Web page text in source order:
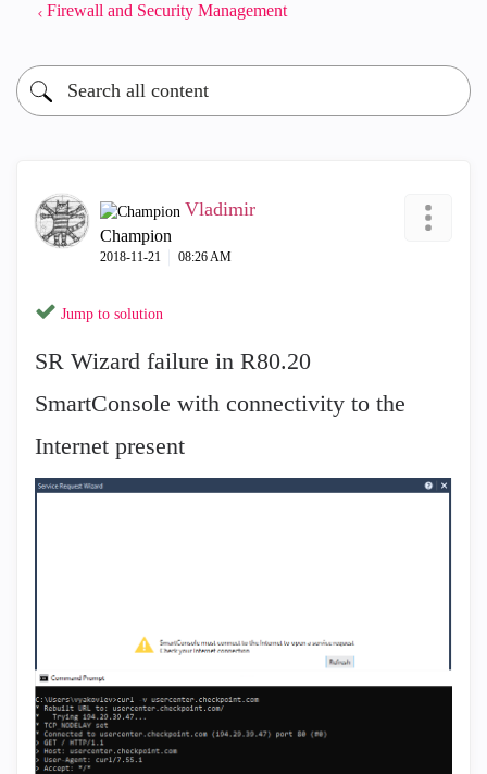
Firewall and Security Management
Vladimir
Champion
‎2018-11-21 08:26 AM
Jump to solution
SR Wizard failure in R80.20
SmartConsole with connectivity to the
Internet present